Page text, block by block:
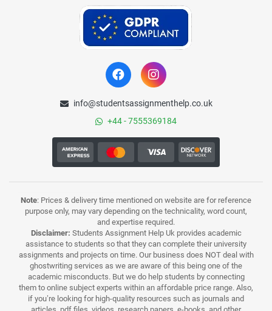
info@studentsassignmenthelp.co.uk
+44 - 7555369184
Note: Prices & delivery time mentioned on website are for reference
purpose only, may vary depending on the technicality, word count,
and expertise required.
Disclaimer: Students Assignment Help Uk provides academic
assistance to students so that they can complete their university
assignments and projects on time. Our business does NOT deal with
ghostwriting services as we are aware of this being one of the
academic misconducts. But we do help students by connecting
them to online subject experts within an affordable price range. Also,
if you’re looking for high-quality resources such as journals and